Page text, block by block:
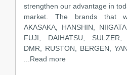
strengthen our advantage in
market. The brands that
AKASAKA, HANSHIN,
FUJI, DAIHATSU, SULZER,
DMR, RUSTON, BERGEN,
...Read more